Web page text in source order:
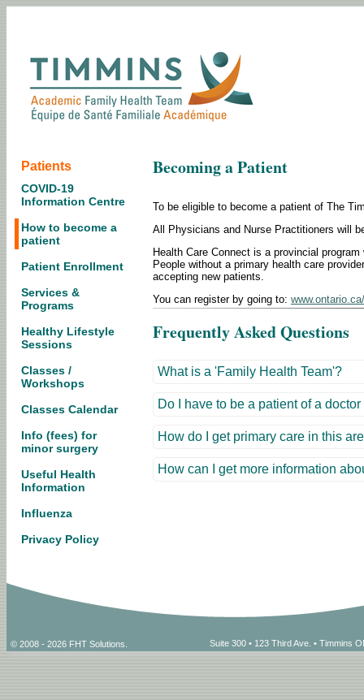
Patients
COVID-19
Information Centre
How to become a
patient
Patient Enrollment
Services &
Programs
Healthy Lifestyle
Sessions
Classes /
Workshops
Classes Calendar
Info (fees) for
minor surgery
Useful Health
Information
Influenza
Privacy Policy
Becoming a Patient
To be eligible to become a patient of The
All Physicians and Nurse Practitioners will
Health Care Connect is a provincial
People without a primary health care
accepting new patients.
You can register by going to:
Frequently Asked Questions
What is a 'Family Health Team'?
Do I have to be a patient of a
How do I get primary care in this
How can I get more information
© 2008 - 2026 FHT Solutions. Suite 300 • 123 Third Ave. • Timmins